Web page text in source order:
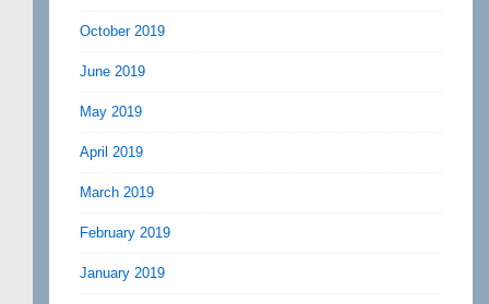
October 2019
June 2019
May 2019
April 2019
March 2019
February 2019
January 2019